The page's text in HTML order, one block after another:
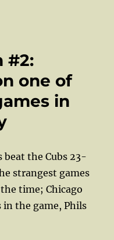
#2:
one of
in
beat the Cubs 23-
strangest games
time; Chicago
in the game, Phils